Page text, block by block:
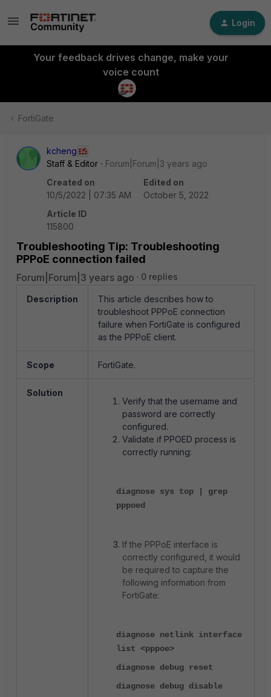
Login
Your feedback drives change, make your
voice count
FortiGate
kcheng
Staff & Editor
Forum|Forum|3 years ago
Created on
10/5/2022 | 07:35 AM
Edited on
October 5, 2022
Article ID
115800
Troubleshooting Tip: Troubleshooting
PPPoE connection failed
Forum|Forum|3 years ago 0 replies
Description
This article describes how to
troubleshoot PPPoE connection
failure when FortiGate is configured
as the PPPoE client.
Scope FortiGate.
Solution
Verify that the username and
password are correctly
configured.
Validate if PPOED process is
correctly running:
diagnose sys top | grep
pppoed
If the PPPoE interface is
correctly configured, it would
be required to capture the
following information from
FortiGate:
diagnose netlink interface
list <pppoe>
diagnose debug reset
diagnose debug disable